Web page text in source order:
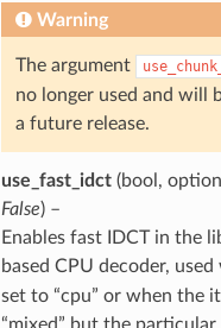
Warning
The argument
no longer used and will
a future release.
use_fast_idct(bool,
False) –
Enables fast IDCT in the
based CPU decoder,
set to “cpu” or when the